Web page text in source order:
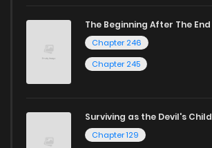
The Beginning After The End
Chapter 246
Chapter 245
Surviving as the Devil's Child
Chapter 129